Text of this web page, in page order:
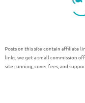
Posts on this site contain affiliate
links, we get a small commission
site running, cover fees, and